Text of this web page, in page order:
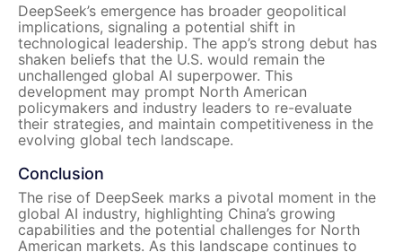
DeepSeek’s emergence has broader geopolitical
implications, signaling a potential shift in
technological leadership. The app’s strong debut has
shaken beliefs that the U.S. would remain the
unchallenged global AI superpower. This
development may prompt North American
policymakers and industry leaders to re-evaluate
their strategies, and maintain competitiveness in the
evolving global tech landscape.
Conclusion
The rise of DeepSeek marks a pivotal moment in the
global AI industry, highlighting China’s growing
capabilities and the potential challenges for North
American markets. As this landscape continues to